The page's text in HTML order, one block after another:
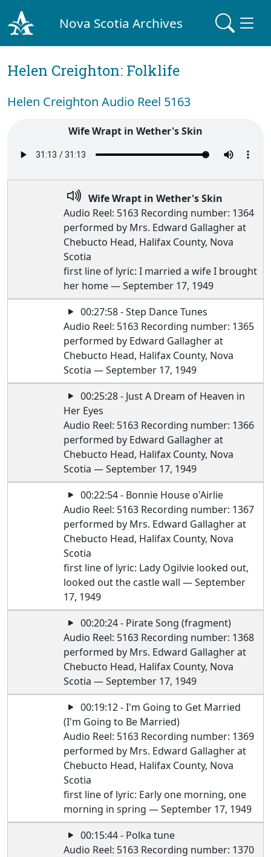
Nova Scotia Archives
Helen Creighton: Folklife
Helen Creighton Audio Reel 5163
Wife Wrapt in Wether's Skin
Wife Wrapt in Wether's Skin
Audio Reel: 5163 Recording number: 1364
performed by Mrs. Edward Gallagher at
Chebucto Head, Halifax County, Nova
Scotia
first line of lyric: I married a wife I brought
her home — September 17, 1949
00:27:58 - Step Dance Tunes
Audio Reel: 5163 Recording number: 1365
performed by Edward Gallagher at
Chebucto Head, Halifax County, Nova
Scotia — September 17, 1949
00:25:28 - Just A Dream of Heaven in
Her Eyes
Audio Reel: 5163 Recording number: 1366
performed by Edward Gallagher at
Chebucto Head, Halifax County, Nova
Scotia — September 17, 1949
00:22:54 - Bonnie House o'Airlie
Audio Reel: 5163 Recording number: 1367
performed by Mrs. Edward Gallagher at
Chebucto Head, Halifax County, Nova
Scotia
first line of lyric: Lady Ogilvie looked out,
looked out the castle wall — September
17, 1949
00:20:24 - Pirate Song (fragment)
Audio Reel: 5163 Recording number: 1368
performed by Mrs. Edward Gallagher at
Chebucto Head, Halifax County, Nova
Scotia — September 17, 1949
00:19:12 - I'm Going to Get Married
(I'm Going to Be Married)
Audio Reel: 5163 Recording number: 1369
performed by Mrs. Edward Gallagher at
Chebucto Head, Halifax County, Nova
Scotia
first line of lyric: Early one morning, one
morning in spring — September 17, 1949
00:15:44 - Polka tune
Audio Reel: 5163 Recording number: 1370